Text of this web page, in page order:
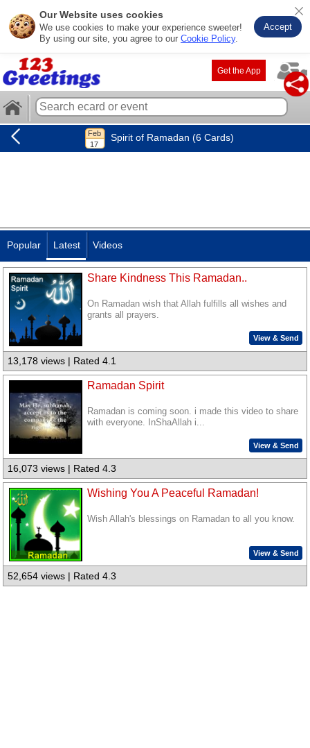
Our Website uses cookies
We use cookies to make your experience sweeter!
By using our site, you agree to our Cookie Policy.
Accept
Get the App
Spirit of Ramadan (6 Cards)
Popular Latest Videos
Share Kindness This Ramadan..
On Ramadan wish that Allah fulfills all wishes and
grants all prayers.
View & Send
13,178 views | Rated 4.1
Ramadan Spirit
Ramadan is coming soon. i made this video to share
with everyone. InShaAllah i...
View & Send
16,073 views | Rated 4.3
Wishing You A Peaceful Ramadan!
Wish Allah's blessings on Ramadan to all you know.
View & Send
52,654 views | Rated 4.3